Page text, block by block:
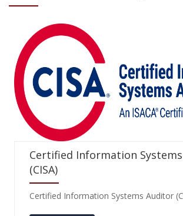
Certified Information
(CISA)
Certified Information Systems Auditor